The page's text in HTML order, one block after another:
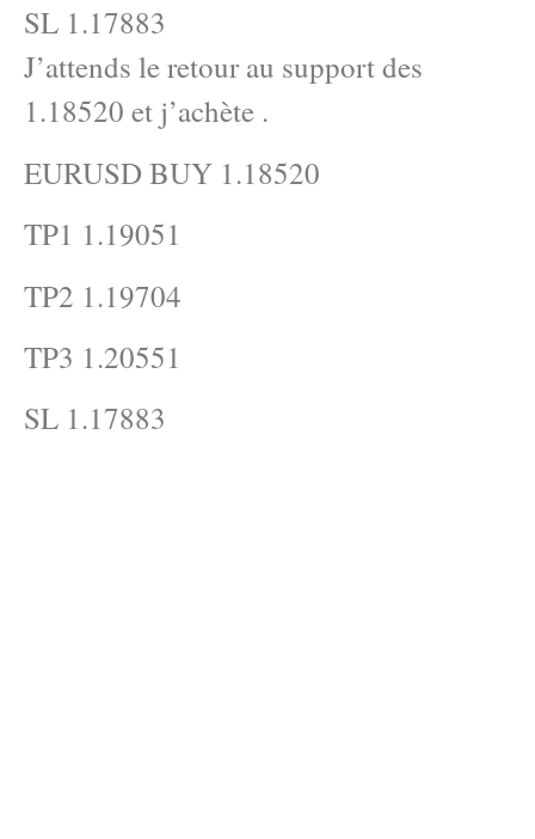
SL 1.17883
J’attends le retour au support des
1.18520 et j’achète .
EURUSD BUY 1.18520
TP1 1.19051
TP2 1.19704
TP3 1.20551
SL 1.17883